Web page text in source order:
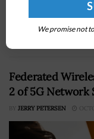
SpencerÂ has
several
private sector
Federated
2 of 5G Network
BY JERRY PETERSEN
We promise not